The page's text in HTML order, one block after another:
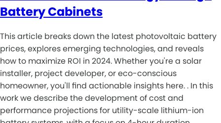
Battery Cabinets
This article breaks down the latest photovoltaic battery
prices, explores emerging technologies, and reveals
how to maximize ROI in 2024. Whether you're a solar
installer, project developer, or eco-conscious
homeowner, you'll find actionable insights here. . In this
work we describe the development of cost and
performance projections for utility-scale lithium-ion